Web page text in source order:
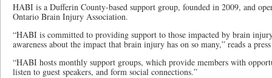
HABI is a Dufferin County-based support group, founded in 2009, and
Ontario Brain Injury Association.
“HABI is committed to providing support to those impacted by brain
awareness about the impact that brain injury has on so many,” reads a
“HABI hosts monthly support groups, which provide members with
listen to guest speakers, and form social connections.”